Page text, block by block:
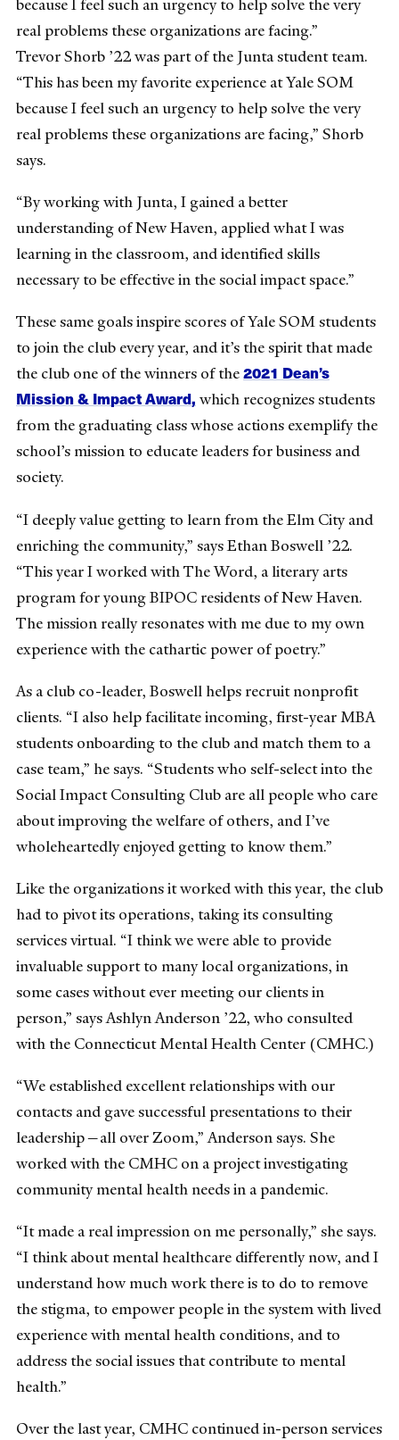
because I feel such an urgency to help solve the very
real problems these organizations are facing.”
Trevor Shorb ’22 was part of the Junta student team.
“This has been my favorite experience at Yale SOM
because I feel such an urgency to help solve the very
real problems these organizations are facing,” Shorb
says.
“By working with Junta, I gained a better
understanding of New Haven, applied what I was
learning in the classroom, and identified skills
necessary to be effective in the social impact space.”
These same goals inspire scores of Yale SOM students
to join the club every year, and it’s the spirit that made
the club one of the winners of the2021 Dean’s
Mission & Impact Award, which recognizes students
from the graduating class whose actions exemplify the
school’s mission to educate leaders for business and
society.
“I deeply value getting to learn from the Elm City and
enriching the community,” says Ethan Boswell ’22.
“This year I worked with The Word, a literary arts
program for young BIPOC residents of New Haven.
The mission really resonates with me due to my own
experience with the cathartic power of poetry.”
As a club co-leader, Boswell helps recruit nonprofit
clients. “I also help facilitate incoming, first-year MBA
students onboarding to the club and match them to a
case team,” he says. “Students who self-select into the
Social Impact Consulting Club are all people who care
about improving the welfare of others, and I’ve
wholeheartedly enjoyed getting to know them.”
Like the organizations it worked with this year, the club
had to pivot its operations, taking its consulting
services virtual. “I think we were able to provide
invaluable support to many local organizations, in
some cases without ever meeting our clients in
person,” says Ashlyn Anderson ’22, who consulted
with the Connecticut Mental Health Center (CMHC.)
“We established excellent relationships with our
contacts and gave successful presentations to their
leadership—all over Zoom,” Anderson says. She
worked with the CMHC on a project investigating
community mental health needs in a pandemic.
“It made a real impression on me personally,” she says.
“I think about mental healthcare differently now, and I
understand how much work there is to do to remove
the stigma, to empower people in the system with lived
experience with mental health conditions, and to
address the social issues that contribute to mental
health.”
Over the last year, CMHC continued in-person services